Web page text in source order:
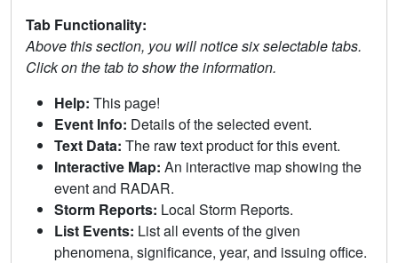
Tab Functionality:
Above this section, you will notice six selectable tabs.
Click on the tab to show the information.
Help: This page!
Event Info: Details of the selected event.
Text Data: The raw text product for this event.
Interactive Map: An interactive map showing the
event and RADAR.
Storm Reports: Local Storm Reports.
List Events: List all events of the given
phenomena, significance, year, and issuing office.